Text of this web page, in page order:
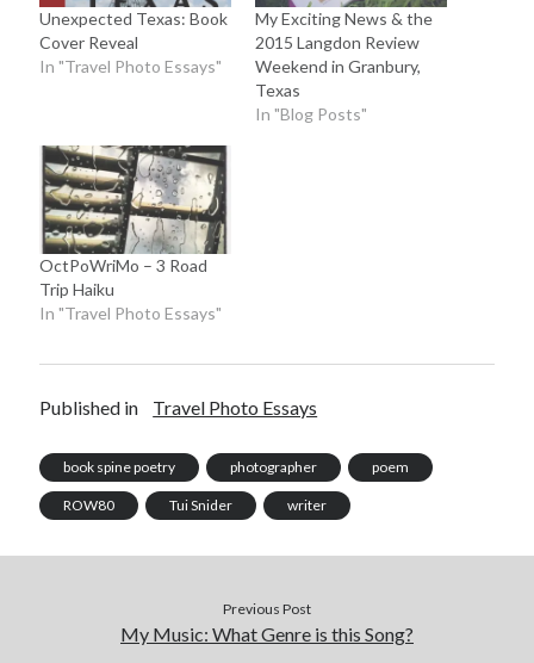
Unexpected Texas: Book
Cover Reveal
In "Travel Photo Essays"
My Exciting News & the
2015 Langdon Review
Weekend in Granbury,
Texas
In "Blog Posts"
OctPoWriMo – 3 Road
Trip Haiku
In "Travel Photo Essays"
Published in Travel Photo Essays
book spine poetry photographer poem
ROW80 Tui Snider writer
Previous Post
My Music: What Genre is this Song?